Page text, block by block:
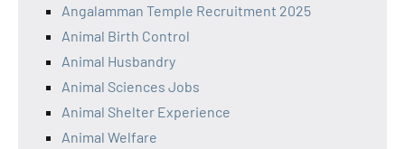
Angalamman Temple Recruitment 2025
Animal Birth Control
Animal Husbandry
Animal Sciences Jobs
Animal Shelter Experience
Animal Welfare